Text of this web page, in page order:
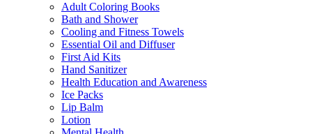
Adult Coloring Books
Bath and Shower
Cooling and Fitness Towels
Essential Oil and Diffuser
First Aid Kits
Hand Sanitizer
Health Education and Awareness
Ice Packs
Lip Balm
Lotion